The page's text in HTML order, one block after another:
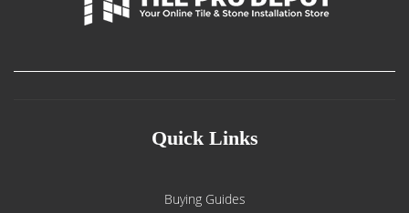
Quick Links
Buying Guides